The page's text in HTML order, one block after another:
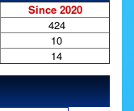
Since 2020
424
10
14